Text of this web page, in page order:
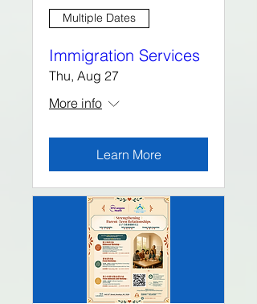
Multiple Dates
Immigration Services
Thu, Aug 27
More info
Learn More